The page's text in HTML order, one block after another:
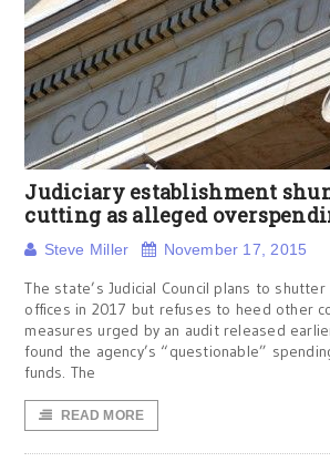
Judiciary establishment
cutting as alleged
Steve Miller November 17, 2015
The state’s Judicial Council plans to
offices in 2017 but refuses to heed other
measures urged by an audit released
found the agency’s “questionable”
funds. The
READ MORE